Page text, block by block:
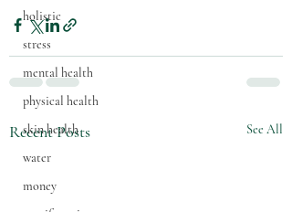
holistic
stress
mental health
physical health
skin health
water
money
Recent Posts See All